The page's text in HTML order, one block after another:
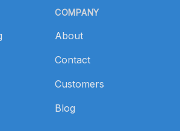
COMPANY
About
Contact
Customers
Blog